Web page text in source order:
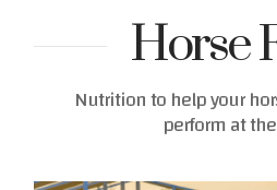
Horse
Nutrition to help your
perform at